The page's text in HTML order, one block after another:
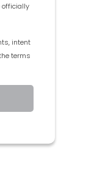
officially
intent
terms